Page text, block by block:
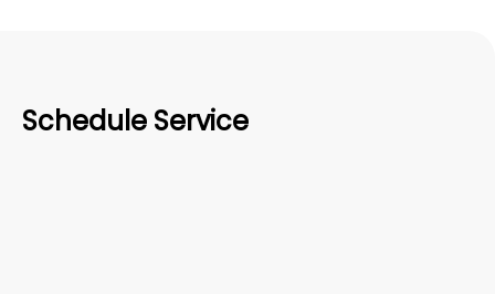
Schedule Service